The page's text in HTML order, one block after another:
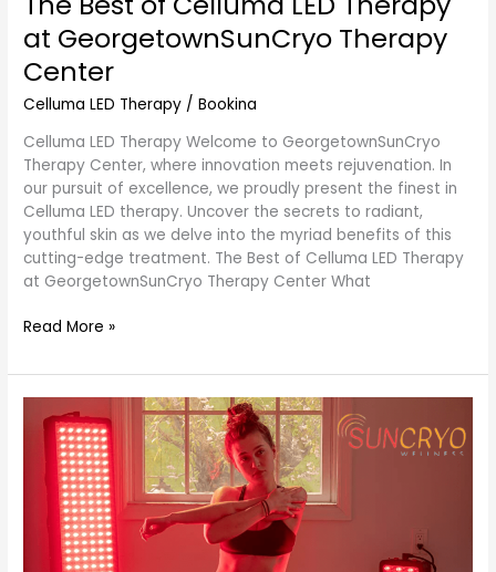
at GeorgetownSunCryo Therapy
Center
Celluma LED Therapy /Bookina
Celluma LED Therapy Welcome to GeorgetownSunCryo
Therapy Center, where innovation meets rejuvenation. In
our pursuit of excellence, we proudly present the finest in
Celluma LED therapy. Uncover the secrets to radiant,
youthful skin as we delve into the myriad benefits of this
cutting-edge treatment. The Best of Celluma LED Therapy
at GeorgetownSunCryo Therapy Center What
Read More »
Light
Therapy:
Revolution
Health